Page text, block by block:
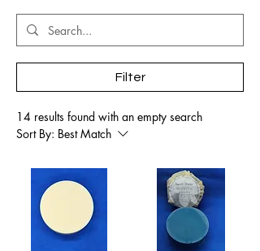
Filter
14 results found with an empty search
Sort By: Best Match